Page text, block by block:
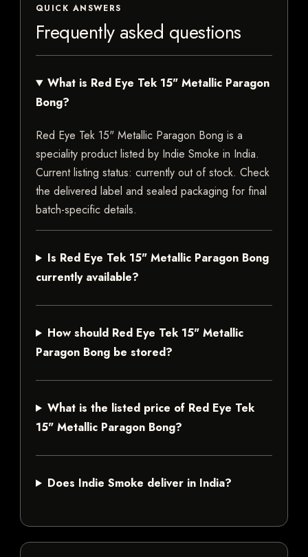
QUICK ANSWERS
Frequently asked questions
What is Red Eye Tek 15" Metallic Paragon
Bong?
Red Eye Tek 15" Metallic Paragon Bong is a
speciality product listed by Indie Smoke in India.
Current listing status: currently out of stock. Check
the delivered label and sealed packaging for final
batch-specific details.
Is Red Eye Tek 15" Metallic Paragon Bong
currently available?
How should Red Eye Tek 15" Metallic
Paragon Bong be stored?
What is the listed price of Red Eye Tek
15" Metallic Paragon Bong?
Does Indie Smoke deliver in India?